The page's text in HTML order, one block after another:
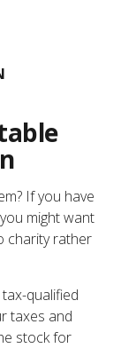
If you have
might want
charity rather
qualified
taxes and
stock for